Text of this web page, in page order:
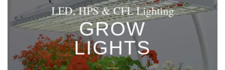
LED, HPS & CFL Lighting
GROW
LIGHTS
____